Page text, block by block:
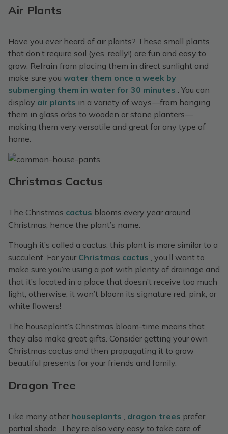
Air Plants
Have you ever heard of air plants? These small plants
that don’t require soil (yes, really!) are fun and easy to
grow. Refrain from placing them in direct sunlight and
make sure you water them once a week by
submerging them in water for 30 minutes . You can
display air plants in a variety of ways—from hanging
them in glass orbs to wooden or stone planters—
making them very versatile and great for any type of
home.
Christmas Cactus
The Christmas cactus blooms every year around
Christmas, hence the plant’s name.
Though it’s called a cactus, this plant is more similar to a
succulent. For your Christmas cactus , you’ll want to
make sure you’re using a pot with plenty of drainage and
that it’s located in a place that doesn’t receive too much
light, otherwise, it won’t bloom its signature red, pink, or
white flowers!
The houseplant’s Christmas bloom-time means that
they also make great gifts. Consider getting your own
Christmas cactus and then propagating it to grow
beautiful presents for your friends and family.
Dragon Tree
Like many other houseplants , dragon trees prefer
partial shade. They’re also very easy to take care of